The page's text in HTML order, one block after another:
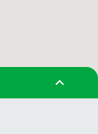
expand_less